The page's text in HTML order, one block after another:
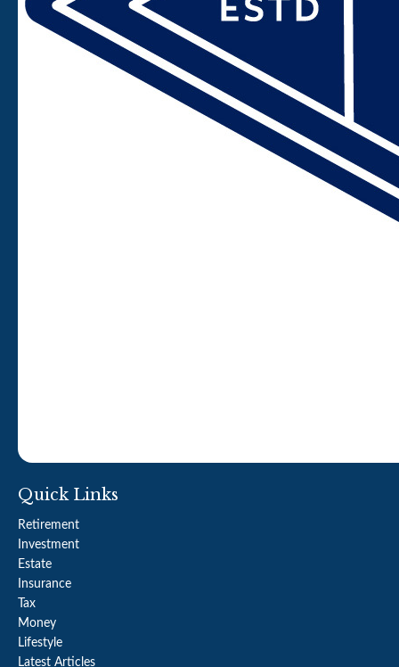
Quick Links
Retirement
Investment
Estate
Insurance
Tax
Money
Lifestyle
Latest Articles